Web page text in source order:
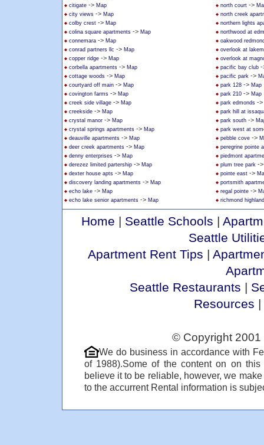
citigate -> Map
city views -> Map
colby crest -> Map
colina square apartments -> Map
connemara -> Map
conrad partners llc -> Map
copper ridge -> Map
corbella apartments -> Map
cottage woods -> Map
courtyard off main -> Map
covington farms -> Map
creek side village -> Map
creekside -> Map
crystal manor -> Map
crystal springs apartments -> Map
deauville apartments -> Map
deer creek apartments -> Map
denny enterprises -> Map
derezez limited partership -> Map
dexter house apts -> Map
discovery landing apartments -> Map
echo lake -> Map
echo lake senior apartments -> Map
north court ->
north creek
northern lights
northwood at
oakwood
overlook at
overlook at
pacific bay club
pacific park ->
park 128 -> Map
park 210 -> Map
park edmonds ->
park hill at
park south ->
park west at
pebble cove ->
peregrine pointe
piedmont
plum tree park -
pointe east ->
portsmith
regal pointe ->
richmond
Home | Seattle Schools |
Seattle
Apartment Rent Tips |
Seattle Restaurants |
Resources |
© Copyright
We do business in accordance with
of 1988).Some of the content on on
believe it to be reliable, however, we
to the accurrent Rental information is